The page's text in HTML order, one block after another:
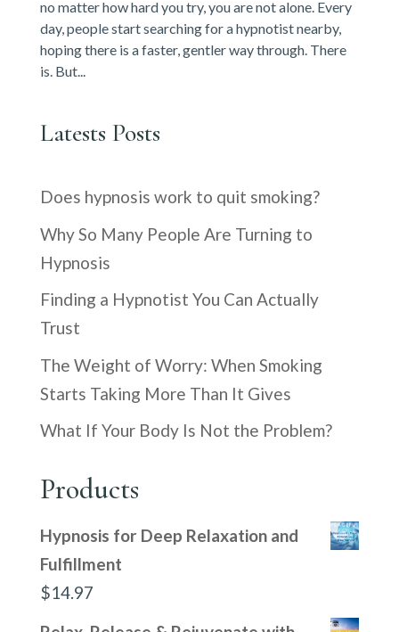
no matter how hard you try, you are not alone. Every
day, people start searching for a hypnotist nearby,
hoping there is a faster, gentler way through. There
is. But...
Latests Posts
Does hypnosis work to quit smoking?
Why So Many People Are Turning to
Hypnosis
Finding a Hypnotist You Can Actually
Trust
The Weight of Worry: When Smoking
Starts Taking More Than It Gives
What If Your Body Is Not the Problem?
Products
Hypnosis for Deep Relaxation and
Fulfillment
$14.97